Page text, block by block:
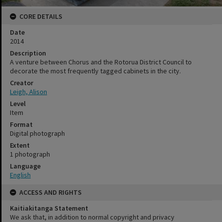
CORE DETAILS
Date
2014
Description
A venture between Chorus and the Rotorua District Council to
decorate the most frequently tagged cabinets in the city.
Creator
Leigh, Alison
Level
Item
Format
Digital photograph
Extent
1 photograph
Language
English
ACCESS AND RIGHTS
Kaitiakitanga Statement
We ask that, in addition to normal copyright and privacy